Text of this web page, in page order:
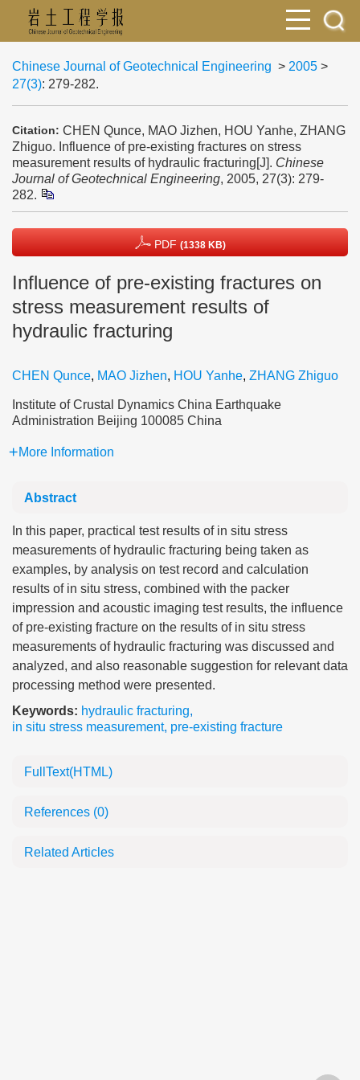
Chinese Journal of Geotechnical Engineering > 2005 >
27(3): 279-282.
Citation: CHEN Qunce, MAO Jizhen, HOU Yanhe, ZHANG
Zhiguo. Influence of pre-existing fractures on stress
measurement results of hydraulic fracturing[J]. Chinese
Journal of Geotechnical Engineering, 2005, 27(3): 279-
282.
PDF (1338 KB)
Influence of pre-existing fractures on
stress measurement results of
hydraulic fracturing
CHEN Qunce, MAO Jizhen, HOU Yanhe, ZHANG Zhiguo
Institute of Crustal Dynamics China Earthquake
Administration Beijing 100085 China
More Information
Abstract
In this paper, practical test results of in situ stress
measurements of hydraulic fracturing being taken as
examples, by analysis on test record and calculation
results of in situ stress, combined with the packer
impression and acoustic imaging test results, the influence
of pre-existing fracture on the results of in situ stress
measurements of hydraulic fracturing was discussed and
analyzed, and also reasonable suggestion for relevant data
processing method were presented.
Keywords: hydraulic fracturing,
in situ stress measurement, pre-existing fracture
FullText(HTML)
References (0)
Related Articles